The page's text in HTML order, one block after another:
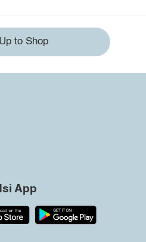
to Shop
App